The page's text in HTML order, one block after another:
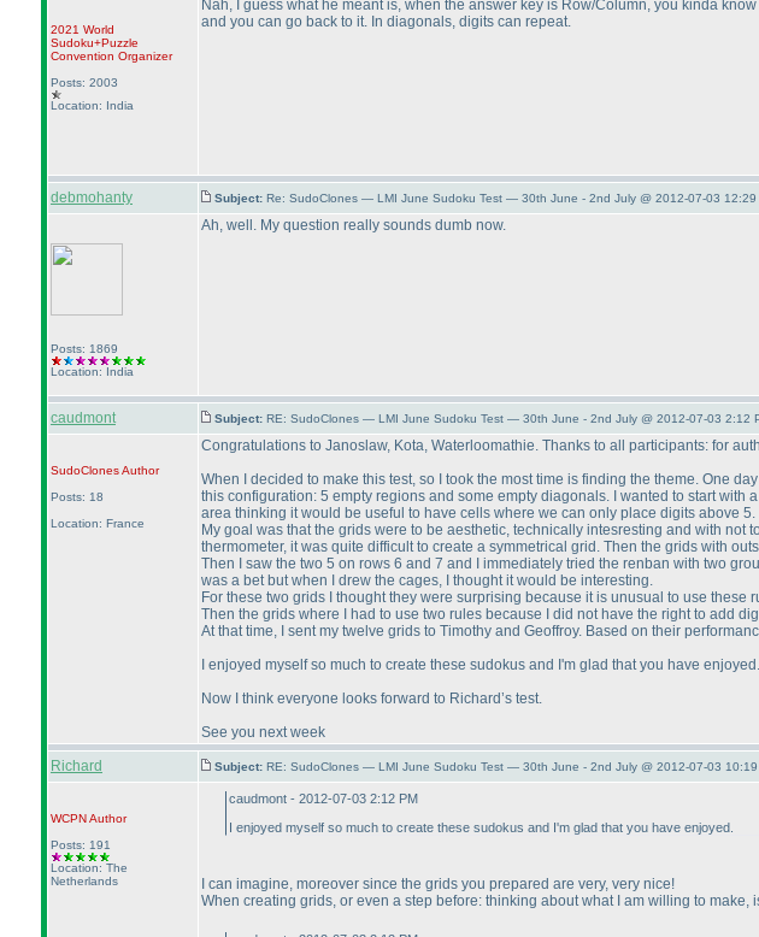
2021 World
Sudoku+Puzzle
Convention Organizer
Posts: 2003
Location: India
Nah, I guess what he meant is, when the answer key is Row/Column, you kinda
and you can go back to it. In diagonals, digits can repeat.
debmohanty Subject: Re: SudoClones — LMI June Sudoku Test — 30th June - 2nd July @ 2012-07-03 12:29
Posts: 1869
Location: India
Ah, well. My question really sounds dumb now.
caudmont Subject: RE: SudoClones — LMI June Sudoku Test — 30th June - 2nd July @ 2012-07-03 2:12
SudoClonesAuthor
Posts: 18
Location: France
Congratulations to Janoslaw, Kota, Waterloomathie. Thanks to all participants: for
When I decided to make this test, so I took the most time is finding the theme. One
this configuration: 5 empty regions and some empty diagonals. I wanted to start
area thinking it would be useful to have cells where we can only place digits above 5.
My goal was that the grids were to be aesthetic, technically intesresting and with
thermometer, it was quite difficult to create a symmetrical grid. Then the grids with
Then I saw the two 5 on rows 6 and 7 and I immediately tried the renban with two
was a bet but when I drew the cages, I thought it would be interesting.
For these two grids I thought they were surprising because it is unusual to use
Then the grids where I had to use two rules because I did not have the right to add
At that time, I sent my twelve grids to Timothy and Geoffroy. Based on their
I enjoyed myself so much to create these sudokus and I'm glad that you have enjoyed.
Now I think everyone looks forward to Richard’s test.
See you next week
Richard
Subject: RE: SudoClones — LMI June Sudoku Test — 30th June - 2nd July @ 2012-07-03 10:19
WCPNAuthor
Posts: 191
Location: The
Netherlands
caudmont - 2012-07-03 2:12 PM
I enjoyed myself so much to create these sudokus and I'm glad that you have enjoyed.
I can imagine, moreover since the grids you prepared are very, very nice!
When creating grids, or even a step before: thinking about what I am willing to make,